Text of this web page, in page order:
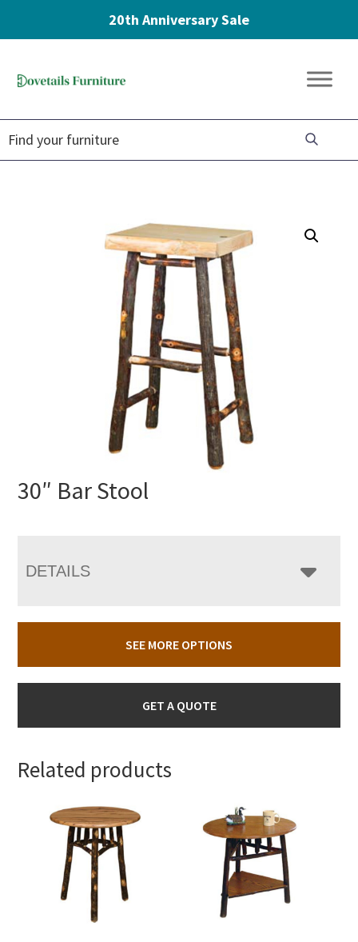
20th Anniversary Sale
navigation
content
Furniture
30″ Bar Stool
DETAILS
SEE MORE OPTIONS
GET A QUOTE
Related products